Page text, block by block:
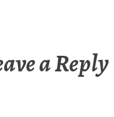
a Reply